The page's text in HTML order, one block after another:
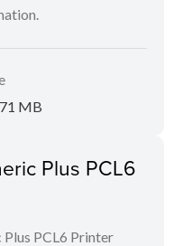
MB
Plus PCL6
PCL6 Printer